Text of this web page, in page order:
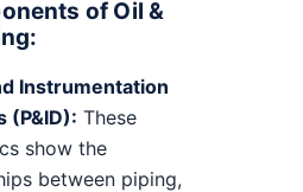
of Oil &
Instrumentation
(P&ID): These
show the
between piping,